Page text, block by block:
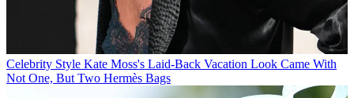
Celebrity Style Kate Moss's Laid-Back Vacation Look Came With
Not One, But Two Hermès Bags